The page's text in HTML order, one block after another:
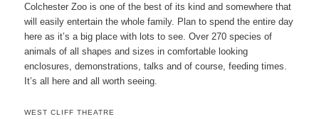
Colchester Zoo is one of the best of its kind and somewhere that
will easily entertain the whole family. Plan to spend the entire day
here as it’s a big place with lots to see. Over 270 species of
animals of all shapes and sizes in comfortable looking
enclosures, demonstrations, talks and of course, feeding times.
It’s all here and all worth seeing.
WEST CLIFF THEATRE